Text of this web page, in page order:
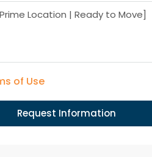
of Use
Request Information